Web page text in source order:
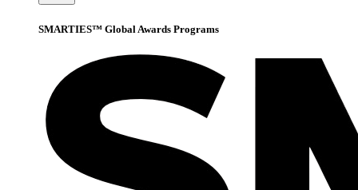
SMARTIES™ Global Awards Programs